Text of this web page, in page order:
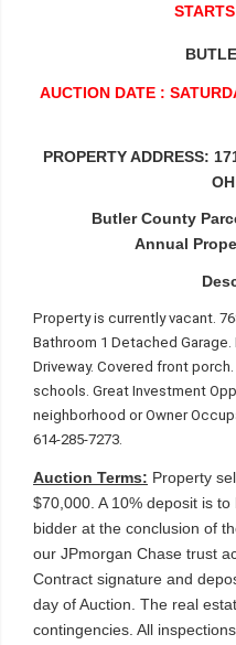
AUCTION DATE :
PROPERTY ADDRESS:
Butler County
Annual
Property is currently vacant.
Bathroom 1 Detached
Driveway. Covered front
schools. Great Investment
neighborhood or Owner
614-285-7273.
Auction Terms: Property
$70,000. A 10% deposit is
bidder at the conclusion of
our JPmorgan Chase trust
Contract signature and
day of Auction. The real
contingencies. All